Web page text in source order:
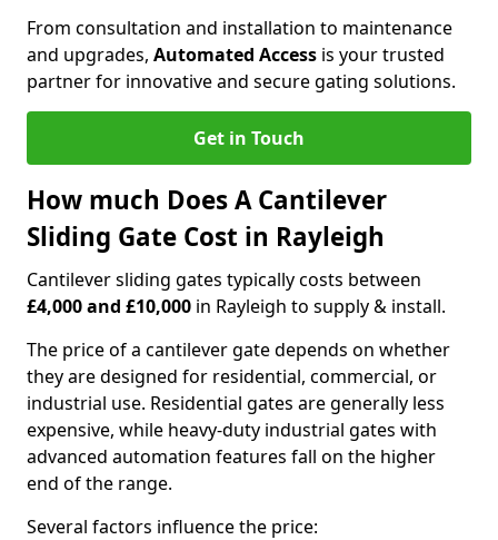
From consultation and installation to maintenance
and upgrades, Automated Access is your trusted
partner for innovative and secure gating solutions.
Get in Touch
How much Does A Cantilever
Sliding Gate Cost in Rayleigh
Cantilever sliding gates typically costs between
£4,000 and £10,000 in Rayleigh to supply & install.
The price of a cantilever gate depends on whether
they are designed for residential, commercial, or
industrial use. Residential gates are generally less
expensive, while heavy-duty industrial gates with
advanced automation features fall on the higher
end of the range.
Several factors influence the price: